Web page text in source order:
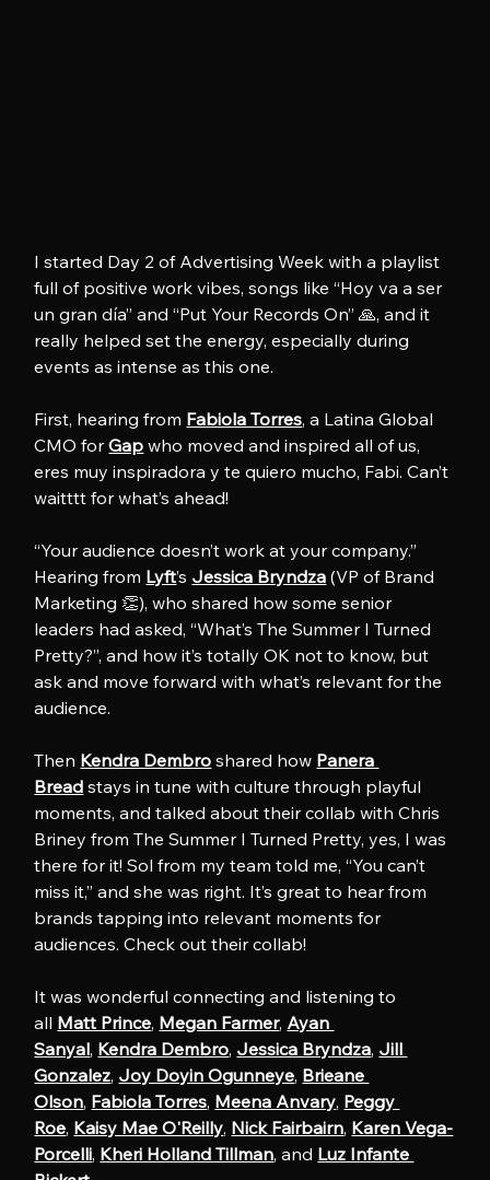
I started Day 2 of Advertising Week with a playlist
full of positive work vibes, songs like “Hoy va a ser
un gran día” and “Put Your Records On” 🙏, and it
really helped set the energy, especially during
events as intense as this one.
First, hearing from Fabiola Torres, a Latina Global
CMO for Gap who moved and inspired all of us,
eres muy inspiradora y te quiero mucho, Fabi. Can’t
waitttt for what’s ahead!
“Your audience doesn’t work at your company.”
Hearing from Lyft’s Jessica Bryndza (VP of Brand
Marketing 👏), who shared how some senior
leaders had asked, “What’s The Summer I Turned
Pretty?”, and how it’s totally OK not to know, but
ask and move forward with what’s relevant for the
audience.
Then Kendra Dembro shared how Panera
Bread stays in tune with culture through playful
moments, and talked about their collab with Chris
Briney from The Summer I Turned Pretty, yes, I was
there for it! Sol from my team told me, “You can’t
miss it,” and she was right. It’s great to hear from
brands tapping into relevant moments for
audiences. Check out their collab!
It was wonderful connecting and listening to
all Matt Prince, Megan Farmer, Ayan
Sanyal, Kendra Dembro, Jessica Bryndza, Jill
Gonzalez, Joy Doyin Ogunneye, Brieane
Olson, Fabiola Torres, Meena Anvary, Peggy
Roe, Kaisy Mae O'Reilly, Nick Fairbairn, Karen Vega-
Porcelli, Kheri Holland Tillman, and Luz Infante